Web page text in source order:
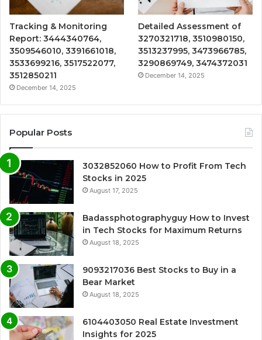
Tracking & Monitoring
Report: 3444340764,
3509546010, 3391661018,
3533699216, 3517522077,
3512850211
December 14, 2025
Detailed Assessment of
3270321718, 3510980150,
3513237995, 3473966785,
3290869749, 3474372031
December 14, 2025
Popular Posts
3032852060 How to Profit From Tech
Stocks in 2025
August 17, 2025
Badassphotographyguy How to Invest
in Tech Stocks for Maximum Returns
August 18, 2025
9093217036 Best Stocks to Buy in a
Bear Market
August 18, 2025
6104403050 Real Estate Investment
Insights for 2025